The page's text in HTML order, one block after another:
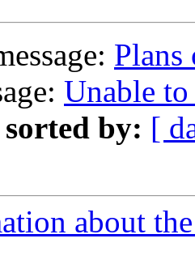
Unable
sorted by: [
about